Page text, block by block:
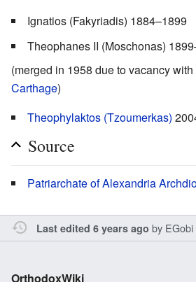
Ignatios (Fakyriadis) 1884–1899
Theophanes II (Moschonas)
(merged in 1958 due to vacancy with
Carthage)
Theophylaktos (Tzoumerkas)
Source
Patriarchate of Alexandria
Last edited 6 years ago by EGobi
OrthodoxWiki